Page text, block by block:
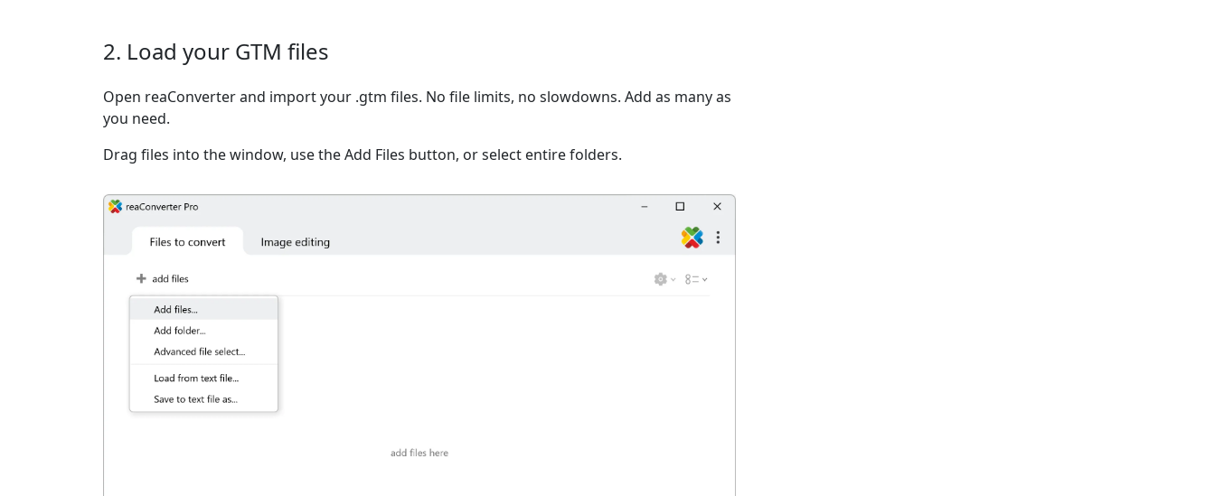
2. Load your GTM files
Open reaConverter and import your .gtm files. No file limits, no slowdowns. Add as many as
you need.
Drag files into the window, use the Add Files button, or select entire folders.